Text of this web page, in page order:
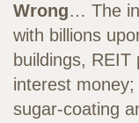
Wrong… The
with billions
buildings,
interest
sugar-coating